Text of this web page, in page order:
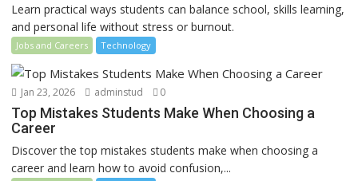
Learn practical ways students can balance school, skills learning,
and personal life without stress or burnout.
Jobs and Careers Technology
Jan 23, 2026 adminstud 0
Top Mistakes Students Make When Choosing a
Career
Discover the top mistakes students make when choosing a
career and learn how to avoid confusion,...